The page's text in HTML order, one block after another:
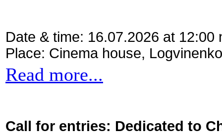
Date & time: 16.07.2026 at 12:00
Place: Cinema house,
Read more...
Call for entries: Dedicated to